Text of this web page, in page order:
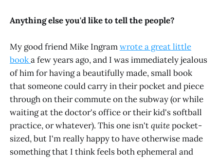
Anything else you'd like to tell the people?
My good friend Mike Ingramwrote a great little
booka few years ago, and I was immediately jealous
of him for having a beautifully made, small book
that someone could carry in their pocket and piece
through on their commute on the subway (or while
waiting at the doctor's office or their kid's softball
practice, or whatever). This one isn'tquitepocket-
sized, but I'm really happy to have otherwise made
something that I think feels both ephemeral and